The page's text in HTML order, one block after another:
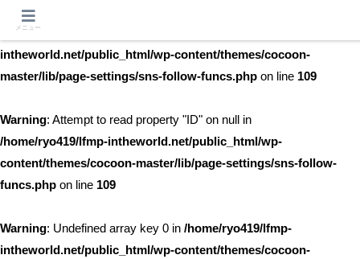
Warning
intheworld.net/public_html/wp-content/themes/cocoon-
master/lib/page-settings/sns-follow-funcs.php on line 109
Warning: Attempt to read property "ID" on null in
/home/ryo419/lfmp-intheworld.net/public_html/wp-
content/themes/cocoon-master/lib/page-settings/sns-follow-
funcs.php on line 109
Warning: Undefined array key 0 in /home/ryo419/lfmp-
intheworld.net/public_html/wp-content/themes/cocoon-
メニュー